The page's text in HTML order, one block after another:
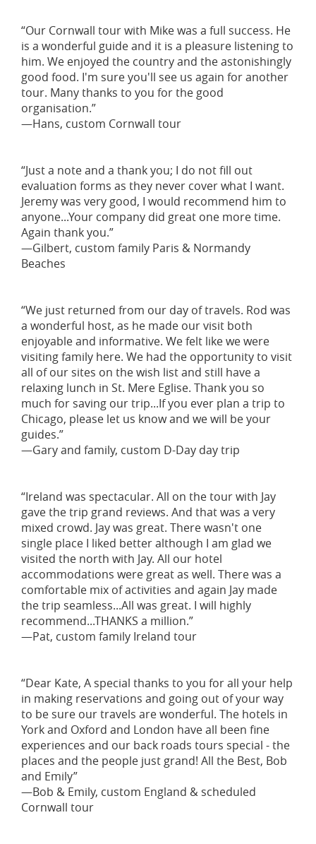
“Our Cornwall tour with Mike was a full success. He
is a wonderful guide and it is a pleasure listening to
him. We enjoyed the country and the astonishingly
good food. I'm sure you'll see us again for another
tour. Many thanks to you for the good
organisation.”
—Hans, custom Cornwall tour
“Just a note and a thank you; I do not fill out
evaluation forms as they never cover what I want.
Jeremy was very good, I would recommend him to
anyone...Your company did great one more time.
Again thank you.”
—Gilbert, custom family Paris & Normandy
Beaches
“We just returned from our day of travels. Rod was
a wonderful host, as he made our visit both
enjoyable and informative. We felt like we were
visiting family here. We had the opportunity to visit
all of our sites on the wish list and still have a
relaxing lunch in St. Mere Eglise. Thank you so
much for saving our trip...If you ever plan a trip to
Chicago, please let us know and we will be your
guides.”
—Gary and family, custom D-Day day trip
“Ireland was spectacular. All on the tour with Jay
gave the trip grand reviews. And that was a very
mixed crowd. Jay was great. There wasn't one
single place I liked better although I am glad we
visited the north with Jay. All our hotel
accommodations were great as well. There was a
comfortable mix of activities and again Jay made
the trip seamless...All was great. I will highly
recommend...THANKS a million.”
—Pat, custom family Ireland tour
“Dear Kate, A special thanks to you for all your help
in making reservations and going out of your way
to be sure our travels are wonderful. The hotels in
York and Oxford and London have all been fine
experiences and our back roads tours special - the
places and the people just grand! All the Best, Bob
and Emily”
—Bob & Emily, custom England & scheduled
Cornwall tour